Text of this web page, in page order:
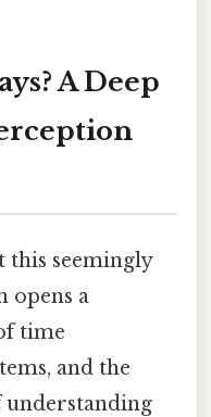
A Deep
this seemingly
opens a
time
and the